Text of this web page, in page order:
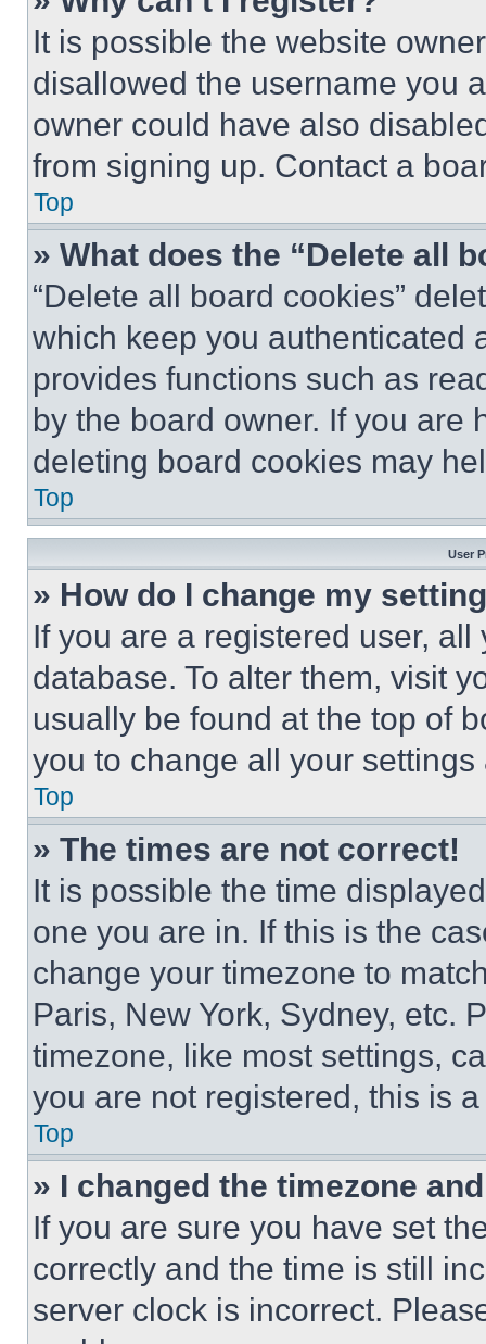
It is possible the website
disallowed the username you
owner could have also
from signing up. Contact a
Top
» What does the “Delete all
“Delete all board cookies”
which keep you authenticated
provides functions such as
by the board owner. If you are
deleting board cookies may
Top
User
» How do I change my
If you are a registered user,
database. To alter them, visit
usually be found at the top of
you to change all your
Top
» The times are not correct!
It is possible the time
one you are in. If this is the
change your timezone to
Paris, New York, Sydney, etc.
timezone, like most settings,
you are not registered, this is
Top
» I changed the timezone
If you are sure you have set
correctly and the time is still
server clock is incorrect.